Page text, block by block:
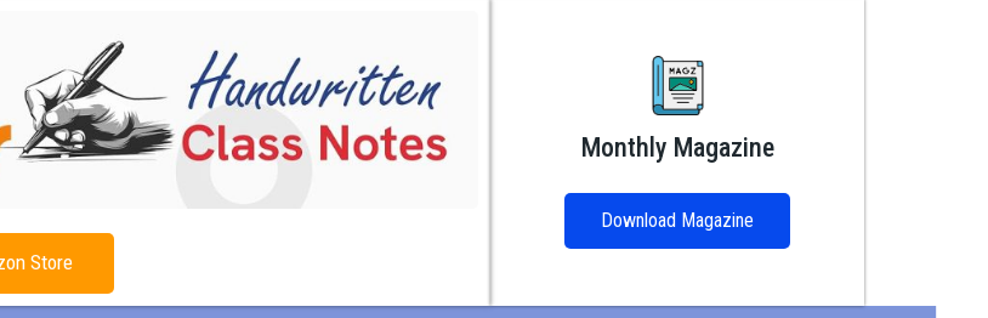
Store
Monthly Magazine
Download Magazine